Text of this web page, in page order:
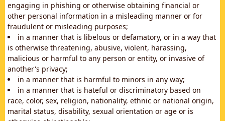
engaging in phishing or otherwise obtaining financial or
other personal information in a misleading manner or for
fraudulent or misleading purposes;
in a manner that is libelous or defamatory, or in a way that
is otherwise threatening, abusive, violent, harassing,
malicious or harmful to any person or entity, or invasive of
another's privacy;
in a manner that is harmful to minors in any way;
in a manner that is hateful or discriminatory based on
race, color, sex, religion, nationality, ethnic or national origin,
marital status, disability, sexual orientation or age or is